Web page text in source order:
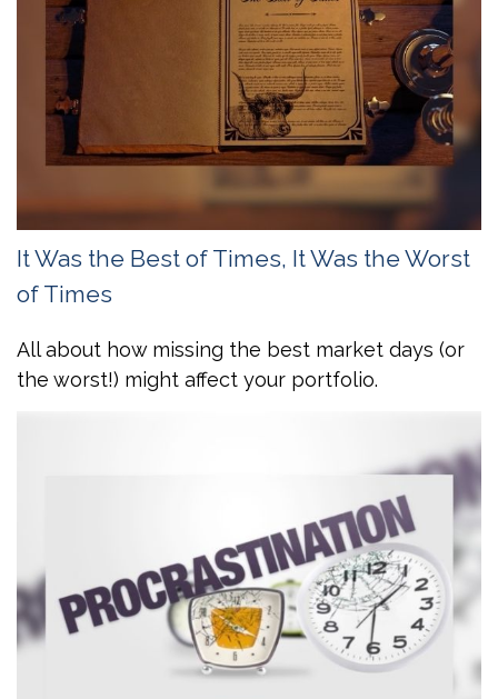
It Was the Best of Times, It Was the Worst
of Times
All about how missing the best market days (or
the worst!) might affect your portfolio.